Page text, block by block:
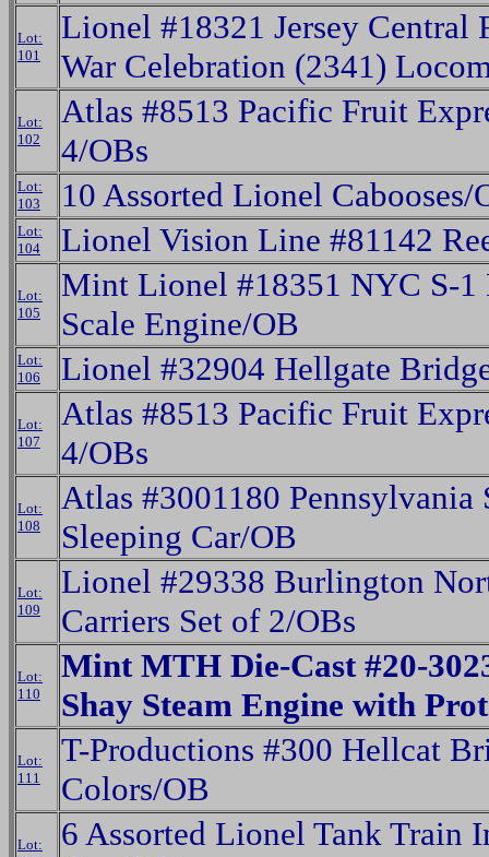
Lot:
101
Lionel #18321 Jersey Central
War Celebration (2341)
Lot:
102
Atlas #8513 Pacific Fruit
4/OBs
Lot:
103
10 Assorted Lionel Cabooses/
Lot:
104
Lionel Vision Line #81142
Lot:
105
Mint Lionel #18351 NYC S-1
Scale Engine/OB
Lot:
106
Lionel #32904 Hellgate
Lot:
107
Atlas #8513 Pacific Fruit
4/OBs
Lot:
108
Atlas #3001180 Pennsylvania
Sleeping Car/OB
Lot:
109
Lionel #29338 Burlington
Carriers Set of 2/OBs
Lot:
110
Mint MTH Die-Cast #20-
Shay Steam Engine with
Lot:
111
T-Productions #300 Hellcat
Colors/OB
Lot:
6 Assorted Lionel Tank Train